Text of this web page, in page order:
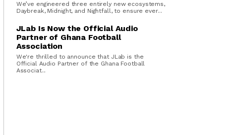
We’ve engineered three entirely new ecosystems,
Daybreak, Midnight, and Nightfall, to ensure ever...
JLab Is Now the Official Audio
Partner of Ghana Football
Association
We're thrilled to announce that JLab is the
Official Audio Partner of the Ghana Football
Associat...